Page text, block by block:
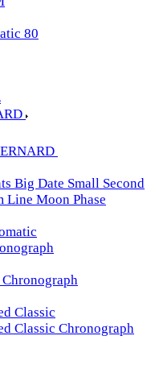
80
Big Date Small Second
Line Moon Phase
Chronograph
Classic
Classic Chronograph